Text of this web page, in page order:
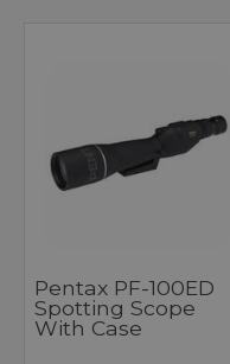
Pentax PF-100ED
Spotting Scope
With Case